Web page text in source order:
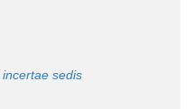
incertae sedis